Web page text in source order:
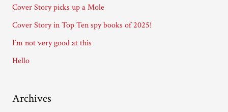
s
Cover Story picks up a Mole
Cover Story in Top Ten spy books of 2025!
I’m not very good at this
Hello
Archives